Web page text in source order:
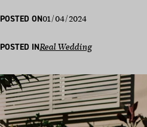
POSTED ON01/04/2024
POSTED INReal Wedding